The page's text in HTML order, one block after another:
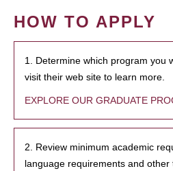
HOW TO APPLY
1. Determine which program you
visit their web site to learn more.
EXPLORE OUR GRADUATE
2. Review minimum academic
language requirements and other